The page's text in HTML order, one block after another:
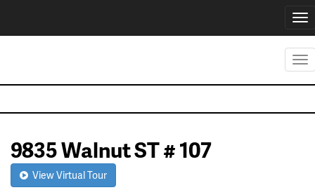
9835 Walnut ST # 107
View Virtual Tour